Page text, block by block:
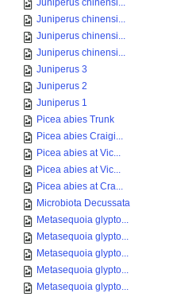
Juniperus chinensi...
Juniperus chinensi...
Juniperus chinensi...
Juniperus chinensi...
Juniperus 3
Juniperus 2
Juniperus 1
Picea abies Trunk
Picea abies Craigi...
Picea abies at Vic...
Picea abies at Vic...
Picea abies at Cra...
Microbiota Decussata
Metasequoia glypto...
Metasequoia glypto...
Metasequoia glypto...
Metasequoia glypto...
Metasequoia glypto...